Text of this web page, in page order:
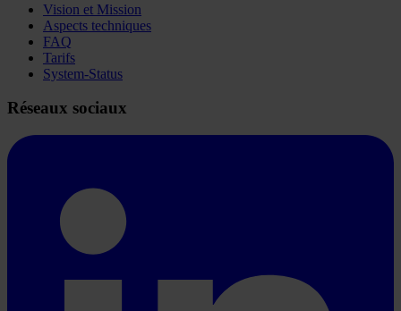
Vision et Mission
Aspects techniques
FAQ
Tarifs
System-Status
Réseaux sociaux